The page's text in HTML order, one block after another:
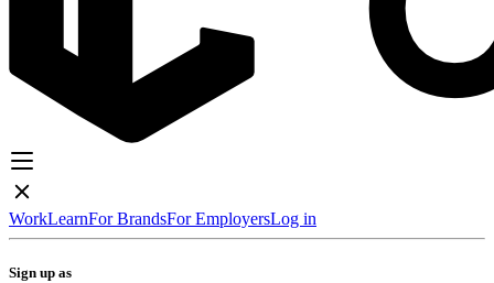
WorkLearnFor BrandsFor EmployersLog in
Sign up as